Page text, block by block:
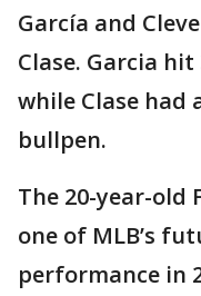
García and
Clase. Garcia
while Clase had
bullpen.
The 20-year-old
one of MLB’s
performance in